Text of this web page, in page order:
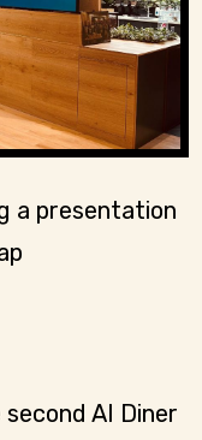
a presentation
AI Diner